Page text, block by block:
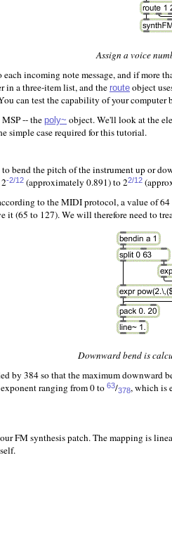
Assign a voice
incoming note message, and if more
in a three-item list, and the route object
can test the capability of your
-- the poly~ object. We'll look at the
simple case required for this tutorial.
bend the pitch of the instrument up or
-2/12 (approximately 0.891) to 22/12
to the MIDI protocol, a value of
it (65 to 127). We will therefore need to
Downward bend is
by 384 so that the maximum downward
ranging from 0 to 63/378, which is
FM synthesis patch. The mapping is